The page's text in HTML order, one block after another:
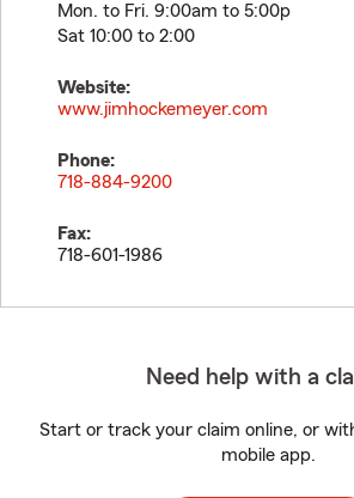
Mon. to Fri. 9:00am to 5:00p
Sat 10:00 to 2:00
Website:
www.jimhockemeyer.com
Phone:
718-884-9200
Fax:
718-601-1986
Need help with a
Start or track your claim online, or
mobile app.